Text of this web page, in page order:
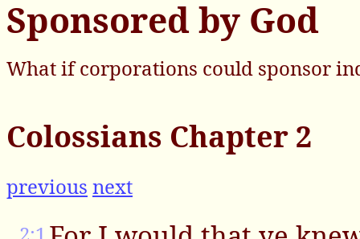
Sponsored by God
What if corporations could sponsor
Colossians Chapter 2
previous next